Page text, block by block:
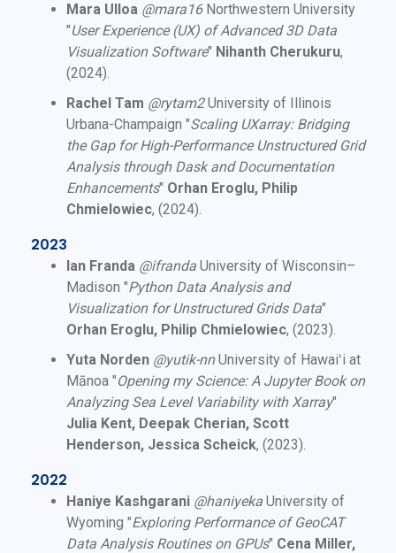
Mara Ulloa @mara16Northwestern University
"User Experience (UX) of Advanced 3D Data
Visualization Software" Nihanth Cherukuru,
(2024).
Rachel Tam @rytam2University of Illinois
Urbana-Champaign "Scaling UXarray: Bridging
the Gap for High-Performance Unstructured Grid
Analysis through Dask and Documentation
Enhancements" Orhan Eroglu, Philip
Chmielowiec, (2024).
2023
Ian Franda @ifranda University of Wisconsin–
Madison "Python Data Analysis and
Visualization for Unstructured Grids Data"
Orhan Eroglu, Philip Chmielowiec, (2023).
Yuta Norden @yutik-nnUniversity of Hawaiʻi at
Mānoa "Opening my Science: A Jupyter Book on
Analyzing Sea Level Variability with Xarray"
Julia Kent, Deepak Cherian, Scott
Henderson, Jessica Scheick, (2023).
2022
Haniye Kashgarani @haniyeka University of
Wyoming "Exploring Performance of GeoCAT
Data Analysis Routines on GPUs" Cena Miller,